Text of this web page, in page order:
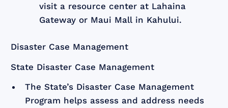
visit a resource center at Lahaina
Gateway or Maui Mall in Kahului.
Disaster Case Management
State Disaster Case Management
The State’s Disaster Case Management
Program helps assess and address needs